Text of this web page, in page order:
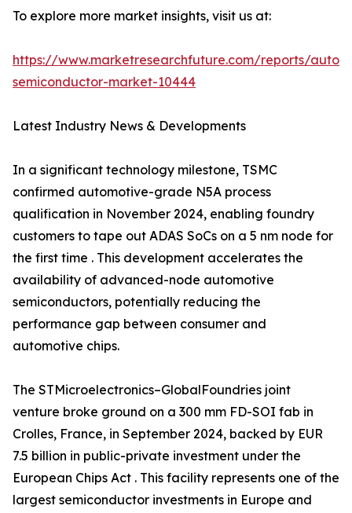
To explore more market insights, visit us at:
https://www.marketresearchfuture.com/reports/
semiconductor-market-10444
Latest Industry News & Developments
In a significant technology milestone, TSMC
confirmed automotive-grade N5A process
qualification in November 2024, enabling foundry
customers to tape out ADAS SoCs on a 5 nm node for
the first time . This development accelerates the
availability of advanced-node automotive
semiconductors, potentially reducing the
performance gap between consumer and
automotive chips.
The STMicroelectronics–GlobalFoundries joint
venture broke ground on a 300 mm FD-SOI fab in
Crolles, France, in September 2024, backed by EUR
7.5 billion in public-private investment under the
European Chips Act . This facility represents one of the
largest semiconductor investments in Europe and